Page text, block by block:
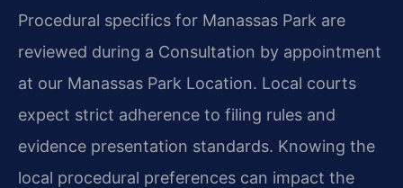
Procedural specifics for Manassas Park are
reviewed during a Consultation by appointment
at our Manassas Park Location. Local courts
expect strict adherence to filing rules and
evidence presentation standards. Knowing the
local procedural preferences can impact the